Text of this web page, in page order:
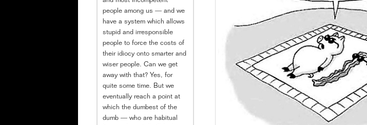
people among us — and we
have a system which allows
stupid and irresponsible
people to force the costs of
their idiocy onto smarter and
wiser people. Can we get
away with that? Yes, for
quite some time. But we
eventually reach a point at
which the dumbest of the
dumb — who are habitual